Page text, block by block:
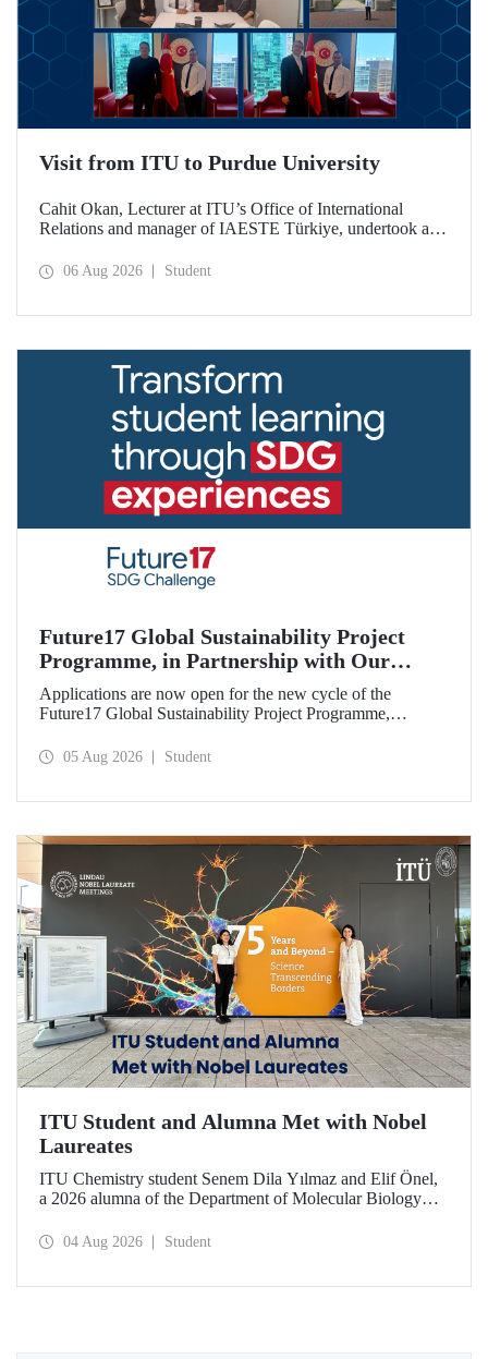
Visit from ITU to Purdue University
Cahit Okan, Lecturer at ITU’s Office of International
Relations and manager of IAESTE Türkiye, undertook a
including a visit to Purdue University, one of the world’s
06 Aug 2026 Student
Future17 Global Sustainability Project
Programme, in Partnership with Our
University, Now Open for Student
Applications
Applications are now open for the new cycle of the
Future17 Global Sustainability Project Programme,
and the University of Exeter, with Istanbul Technical
05 Aug 2026 Student
ITU Student and Alumna Met with Nobel
Laureates
ITU Chemistry student Senem Dila Yılmaz and Elif Önel,
a 2026 alumna of the Department of Molecular Biology
Meeting with the support of TÜBİTAK 2224‑C – Grant
04 Aug 2026 Student